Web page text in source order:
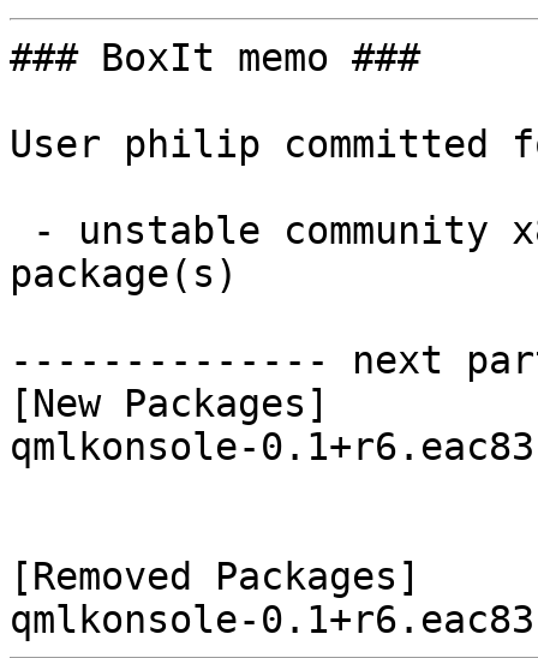
### BoxIt memo ###
User philip committed
package(s)
-------------- next
[New Packages]
qmlkonsole-
[Removed Packages]